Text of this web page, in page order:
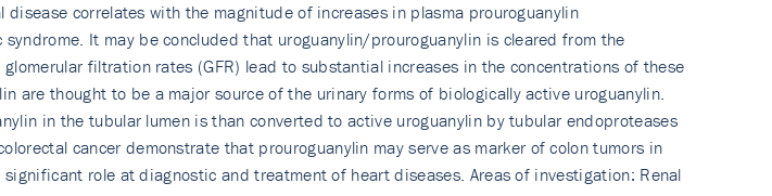
correlates with the magnitude of increases in plasma prouroguanylin
It may be concluded that uroguanylin/prou­roguanylin is cleared from the
filtration rates (GFR) lead to substantial increases in the concentrations of these
are thought to be a major source of the urinary forms of biologically active uroguanylin.
in the tubular lumen is than converted to active uroguanylin by tubular endoproteases
cancer demonstrate that prouroguanylin may serve as marker of colon tumors in
role at diagnostic and treatment of heart diseases. Areas of investigation: Renal